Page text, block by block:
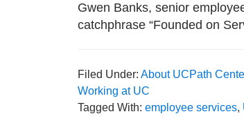
Gwen Banks, senior
catchphrase “Founded on
Filed Under: About UCPath
Working at UC
Tagged With: employee services,